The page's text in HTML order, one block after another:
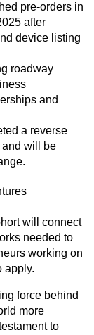
pre-orders in
after
device listing
roadway
and
a reverse
and will be
will connect
needed to
working on
apply.
force behind
more
to